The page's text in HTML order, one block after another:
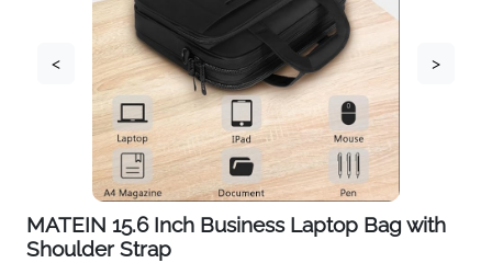
< >
MATEIN 15.6 Inch Business Laptop Bag with
Shoulder Strap